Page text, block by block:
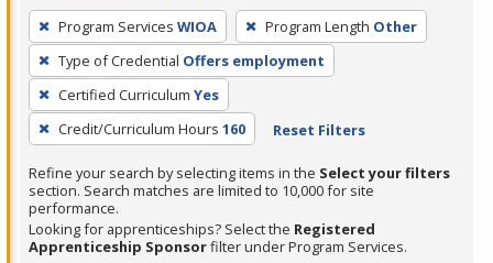
To
remove
a
filter,
press
Enter
or
Spacebar.
Program Services WIOA Program Length Other
Type of Credential Offers employment
Certified Curriculum Yes
Credit/Curriculum Hours 160 Reset Filters
Refine your search by selecting items in the Select your filters
section. Search matches are limited to 10,000 for site
performance.
Looking for apprenticeships? Select the Registered
Apprenticeship Sponsorfilter under Program Services.